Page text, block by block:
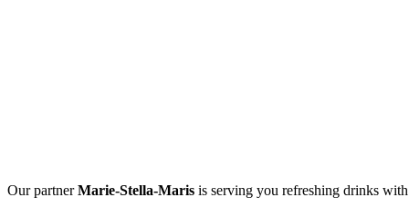
Our partnerMarie-Stella-Maris is serving you refreshing drinks